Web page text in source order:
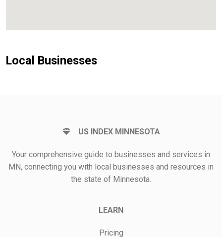
Local Businesses
US INDEX MINNESOTA
Your comprehensive guide to businesses and services in
MN, connecting you with local businesses and resources in
the state of Minnesota.
LEARN
Pricing